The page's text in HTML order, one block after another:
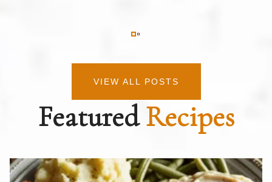
VIEW ALL POSTS
FeaturedRecipes